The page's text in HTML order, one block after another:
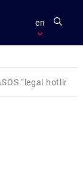
en
“legal